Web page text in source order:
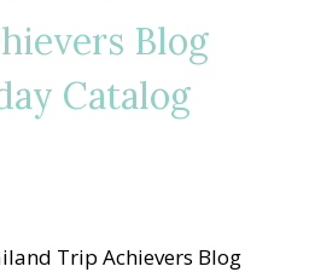
Blog
Catalog
Trip Achievers Blog